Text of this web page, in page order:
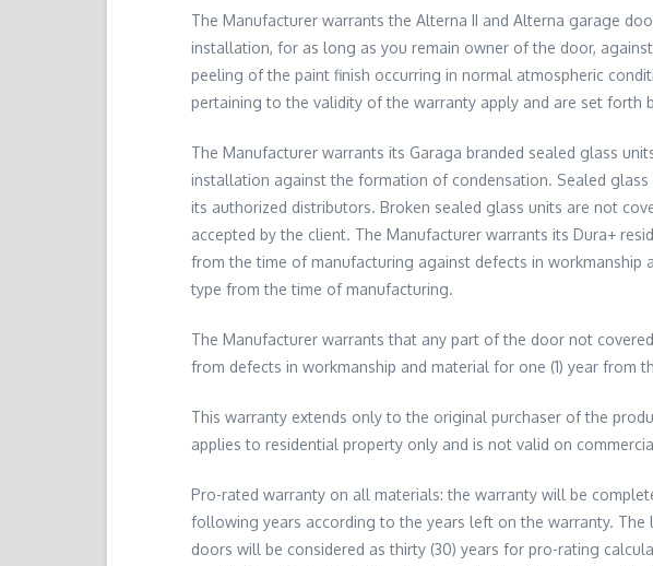
The Manufacturer warrants the Alterna II and Alterna garage
installation, for as long as you remain owner of the door,
peeling of the paint finish occurring in normal atmospheric
pertaining to the validity of the warranty apply and are set forth
The Manufacturer warrants its Garaga branded sealed glass
installation against the formation of condensation. Sealed
its authorized distributors. Broken sealed glass units are not
accepted by the client. The Manufacturer warrants its Dura+
from the time of manufacturing against defects in workmanship
type from the time of manufacturing.
The Manufacturer warrants that any part of the door not
from defects in workmanship and material for one (1) year from
This warranty extends only to the original purchaser of the
applies to residential property only and is not valid on
Pro-rated warranty on all materials: the warranty will be
following years according to the years left on the warranty. The
doors will be considered as thirty (30) years for pro-rating